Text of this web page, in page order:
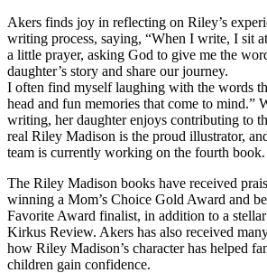
Akers finds joy in reflecting on Riley’s
writing process, saying, “When I write, I sit
a little prayer, asking God to give me the
daughter’s story and share our journey.
I often find myself laughing with the words
head and fun memories that come to mind.”
writing, her daughter enjoys contributing to
real Riley Madison is the proud illustrator,
team is currently working on the fourth book.
The Riley Madison books have received
winning a Mom’s Choice Gold Award and
Favorite Award finalist, in addition to a
Kirkus Review. Akers has also received
how Riley Madison’s character has helped
children gain confidence.